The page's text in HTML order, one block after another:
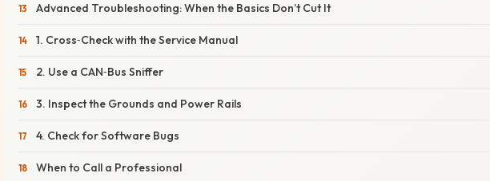
Advanced Troubleshooting: When the Basics Don’t Cut It
1. Cross‑Check with the Service Manual
2. Use a CAN‑Bus Sniffer
3. Inspect the Grounds and Power Rails
4. Check for Software Bugs
When to Call a Professional